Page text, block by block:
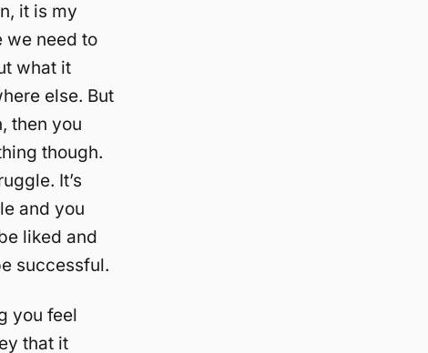
it is my
we need to
what it
else. But
then you
though.
It’s
and you
liked and
successful.
you feel
that it